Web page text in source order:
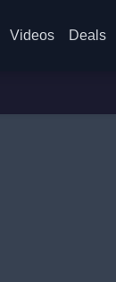
Videos Deals